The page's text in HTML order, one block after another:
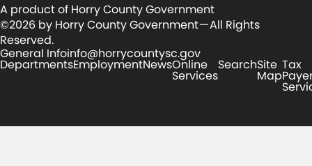
A product of Horry County Government
©2026 by Horry County Government — All Rights
Reserved.
General Infoinfo@horrycountysc.gov
DepartmentsEmploymentNewsOnline
Services
SearchSite
Map
Tax